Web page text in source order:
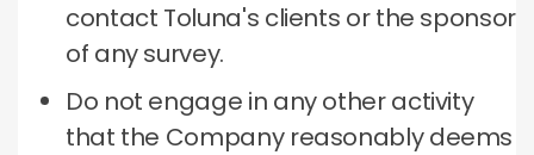
contact Toluna's clients or the sponsor
of any survey.
Do not engage in any other activity
that the Company reasonably deems